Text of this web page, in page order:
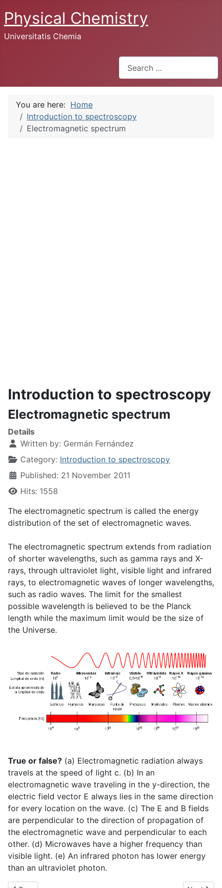
Physical Chemistry
Universitatis Chemia
You are here: Home
Introduction to spectroscopy
Electromagnetic spectrum
Introduction to spectroscopy
Electromagnetic spectrum
Details
Written by: Germán Fernández
Category: Introduction to spectroscopy
Published: 21 November 2011
Hits: 1558
The electromagnetic spectrum is called the energy
distribution of the set of electromagnetic waves.
The electromagnetic spectrum extends from radiation
of shorter wavelengths, such as gamma rays and X-
rays, through ultraviolet light, visible light and infrared
rays, to electromagnetic waves of longer wavelengths,
such as radio waves. The limit for the smallest
possible wavelength is believed to be the Planck
length while the maximum limit would be the size of
the Universe.
True or false? (a) Electromagnetic radiation always
travels at the speed of light c. (b) In an
electromagnetic wave traveling in the y-direction, the
electric field vector E always lies in the same direction
for every location on the wave. (c) The E and B fields
are perpendicular to the direction of propagation of
the electromagnetic wave and perpendicular to each
other. (d) Microwaves have a higher frequency than
visible light. (e) An infrared photon has lower energy
than an ultraviolet photon.